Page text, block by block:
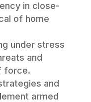
in close-
of home
under stress
and
force.
and
armed